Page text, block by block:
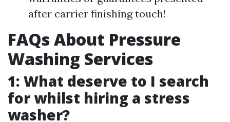
after carrier finishing touch!
FAQs About Pressure
Washing Services
1: What deserve to I search
for whilst hiring a stress
washer?